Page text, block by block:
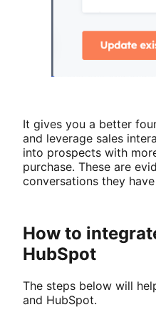
It gives you a better
and leverage sales
into prospects with
purchase. These are
conversations they
How to
HubSpot
The steps below will
and HubSpot.